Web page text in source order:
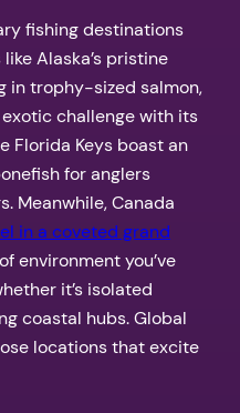
fishing destinations
Alaska’s pristine
in trophy-sized salmon,
challenge with its
Florida Keys boast an
for anglers
Meanwhile, Canada
in a coveted grand
environment you’ve
it’s isolated
coastal hubs. Global
locations that excite